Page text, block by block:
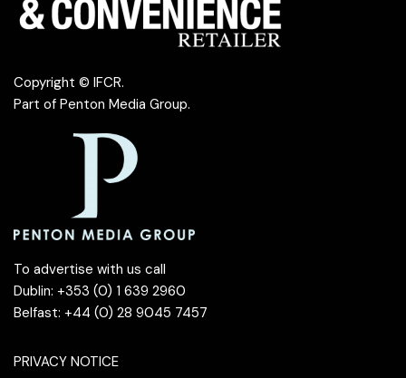
Copyright © IFCR.
Part of Penton Media Group.
To advertise with us call
Dublin: +353 (0) 1 639 2960
Belfast: +44 (0) 28 9045 7457
PRIVACY NOTICE